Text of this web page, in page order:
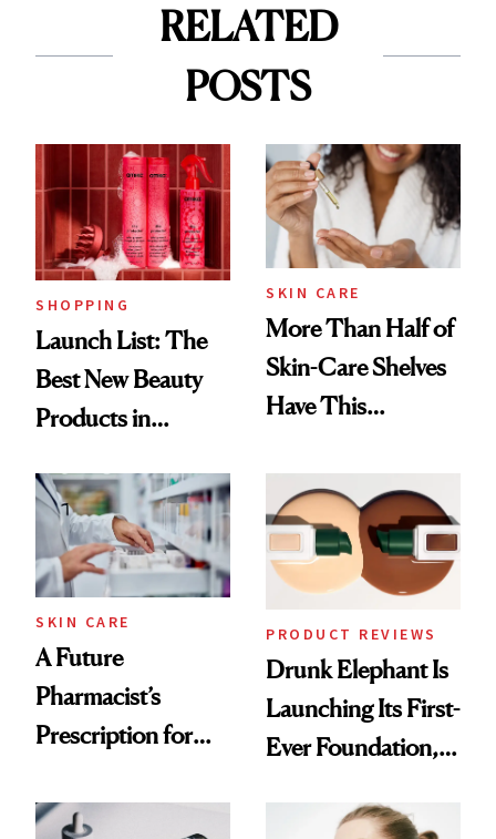
RELATED
POSTS
SHOPPING
Launch List: The
Best New Beauty
Products in
Urban Decay's
Ghosting Spray to
amika's Protector
Treatment
SKIN CARE
More Than Half of
Skin-Care Shelves
Have This
Common
SKIN CARE
A Future
Pharmacist’s
Prescription for
PRODUCT REVIEWS
Drunk Elephant Is
Launching Its First-
Ever Foundation,